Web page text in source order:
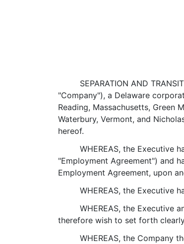
SEPARATION AND
"Company"), a Delaware
Reading, Massachusetts, Green
Waterbury, Vermont, and
hereof.
WHEREAS, the Executive
"Employment Agreement") and
Employment Agreement, upon
WHEREAS, the Executive
WHEREAS, the Executive
therefore wish to set forth
WHEREAS, the Company